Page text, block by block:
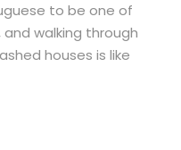
to be one of
walking through
houses is like